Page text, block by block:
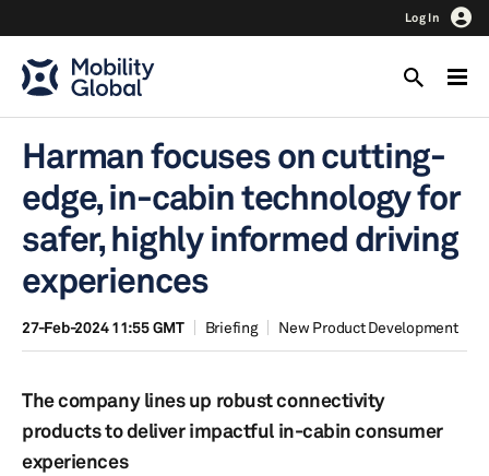
Log In
Harman focuses on cutting-
edge, in-cabin technology for
safer, highly informed driving
experiences
27-Feb-2024 11:55 GMT Briefing New Product Development
The company lines up robust connectivity
products to deliver impactful in-cabin consumer
experiences